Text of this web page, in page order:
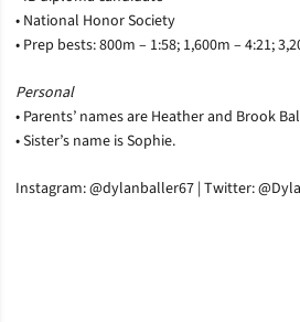
• National Honor Society
• Prep bests: 800m – 1:58; 1,600m – 4:21;
Personal
• Parents’ names are Heather and Brook
• Sister’s name is Sophie.
Instagram: @dylanballer67 | Twitter: